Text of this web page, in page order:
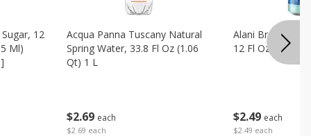
12
Ml)
$2 69 each
$2.69 each
Acqua Panna Tuscany Natural
Spring Water, 33.8 Fl Oz (1.06
Qt) 1 L
$2 49 each
$2.49 each
Alani
12 Fl Oz (355 Ml)